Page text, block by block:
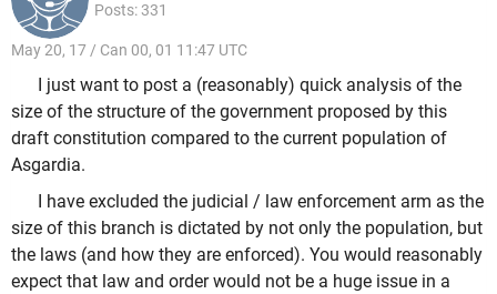
Posts: 331
May 20, 17 / Can 00, 01 11:47 UTC
I just want to post a (reasonably) quick analysis of the
size of the structure of the government proposed by this
draft constitution compared to the current population of
Asgardia.
I have excluded the judicial / law enforcement arm as the
size of this branch is dictated by not only the population, but
the laws (and how they are enforced). You would reasonably
expect that law and order would not be a huge issue in a